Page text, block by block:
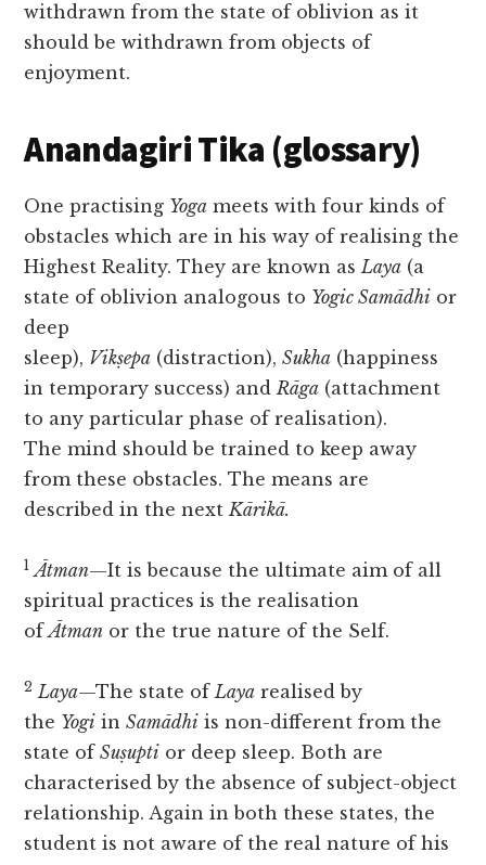
withdrawn from the state of oblivion as it
should be withdrawn from objects of
enjoyment.
Anandagiri Tika (glossary)
One practising Yoga meets with four kinds of
obstacles which are in his way of realising the
Highest Reality. They are known asLaya (a
state of oblivion analogous to Yogic Samādhi or
deep
sleep), Vikṣepa (distraction),Sukha (happiness
in temporary success) andRāga (attachment
to any particular phase of realisation).
Themind should be trained to keep away
from these obstacles. The means are
described in the nextKārikā.
1 Ātman—It is because the ultimate aim of all
spiritual practices is the realisation
ofĀtman or the true nature of the Self.
2 Laya—The state ofLaya realised by
the Yogi inSamādhi is non-different from the
state ofSuṣupti or deep sleep. Both are
characterised by the absence of subject-object
relationship. Again in both these states, the
student is not aware of the real nature of his